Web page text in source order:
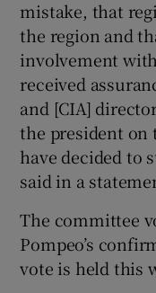
mistake, that
the region and
involvement
received
and [CIA]
the president on
have decided to
said in a
The committee
Pompeo’s
vote is held this